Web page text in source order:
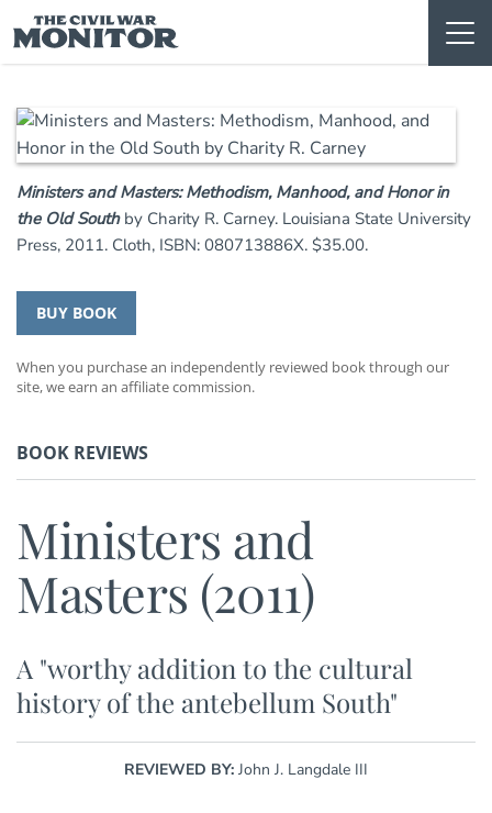
to
content
Ministers and Masters: Methodism, Manhood, and Honor in
the Old South by Charity R. Carney. Louisiana State University
Press, 2011. Cloth, ISBN: 080713886X. $35.00.
BUY BOOK
When you purchase an independently reviewed book through our
site, we earn an affiliate commission.
BOOK REVIEWS
Ministers and
Masters (2011)
A "worthy addition to the cultural
history of the antebellum South"
REVIEWED BY: John J. Langdale III